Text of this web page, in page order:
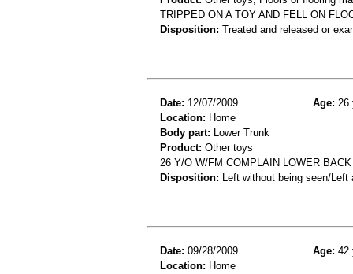
TRIPPED ON A TOY AND FELL ON
Disposition: Treated and released or
Date: 12/07/2009 Age: 26
Location: Home
Body part: Lower Trunk
Product: Other toys
26 Y/O W/FM COMPLAIN LOWER
Disposition: Left without being seen/
Date: 09/28/2009 Age: 42
Location: Home